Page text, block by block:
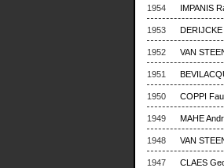
1954 IMPANIS
1953
1952 VAN
1951
1950 COPPI
1949 MAHE
1948 VAN
1947 CLAES